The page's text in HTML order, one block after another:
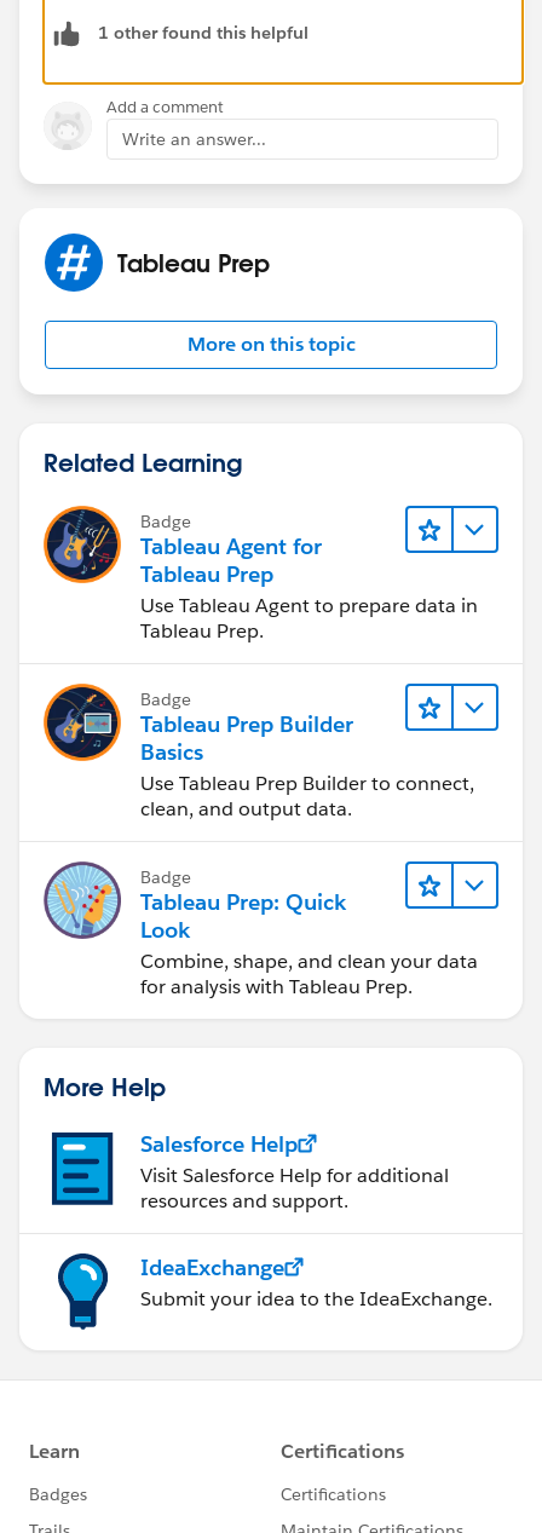
1 other found this helpful
Add a comment
Write an answer...
Tableau Prep
More on this topic
Related Learning
Badge
Tableau Agent for
Tableau Prep
Use Tableau Agent to prepare data in
Tableau Prep.
Badge
Tableau Prep Builder
Basics
Use Tableau Prep Builder to connect,
clean, and output data.
Badge
Tableau Prep: Quick
Look
Combine, shape, and clean your data
for analysis with Tableau Prep.
More Help
Salesforce Help
Visit Salesforce Help for additional
resources and support.
IdeaExchange
Submit your idea to the IdeaExchange.